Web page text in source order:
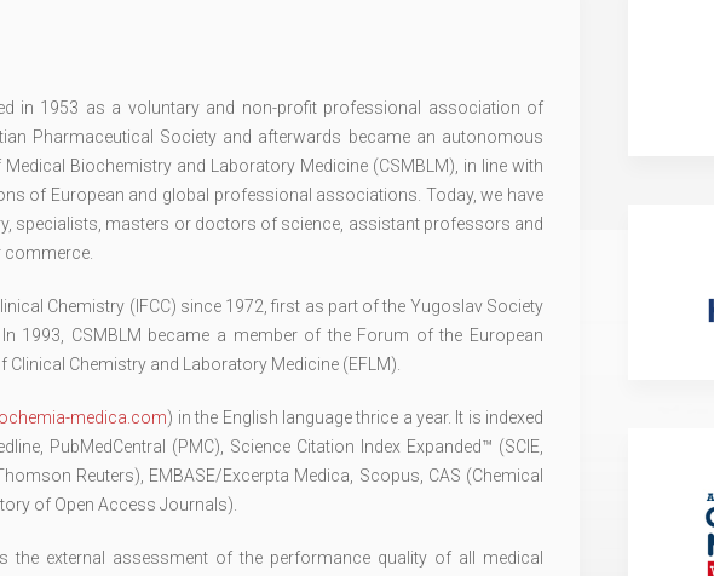
in 1953 as a voluntary and non-profit professional association of
Pharmaceutical Society and afterwards became an autonomous
Biochemistry and Laboratory Medicine (CSMBLM), in line with
of European and global professional associations. Today, we have
specialists, masters or doctors of science, assistant professors and
commerce.
Chemistry (IFCC) since 1972, first as part of the Yugoslav Society
1993, CSMBLM became a member of the Forum of the European
Chemistry and Laboratory Medicine (EFLM).
medica.com) in the English language thrice a year. It is indexed
PubMedCentral (PMC), Science Citation Index Expanded™ (SCIE,
Reuters), EMBASE/Excerpta Medica, Scopus, CAS (Chemical
of Open Access Journals).
external assessment of the performance quality of all medical